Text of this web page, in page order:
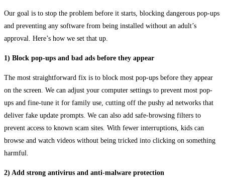
Our goal is to stop the problem before it starts, blocking dangerous pop-ups
and preventing any software from being installed without an adult’s
approval. Here’s how we set that up.
1) Block pop-ups and bad ads before they appear
The most straightforward fix is to block most pop-ups before they appear
on the screen. We can adjust your computer settings to prevent most pop-
ups and fine-tune it for family use, cutting off the pushy ad networks that
deliver fake update prompts. We can also add safe-browsing filters to
prevent access to known scam sites. With fewer interruptions, kids can
browse and watch videos without being tricked into clicking on something
harmful.
2) Add strong antivirus and anti-malware protection